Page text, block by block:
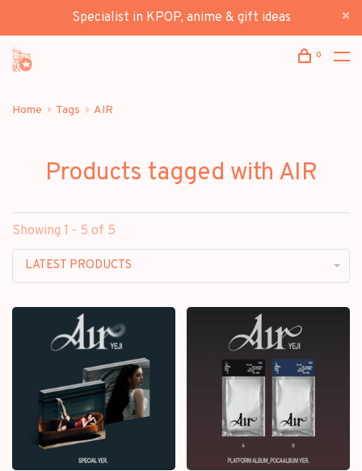
Specialist in KPOP, anime & gift ideas
0
Home Tags AIR
Products tagged with AIR
Showing 1 - 5 of 5
LATEST PRODUCTS